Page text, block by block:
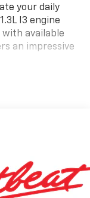
your daily
I3 engine
available
an impressive
amenities
including a
and a
in command
and